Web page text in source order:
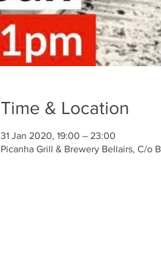
Time & Location
31 Jan 2020, 19:00 – 23:00
Picanha Grill & Brewery Bellairs, C/o